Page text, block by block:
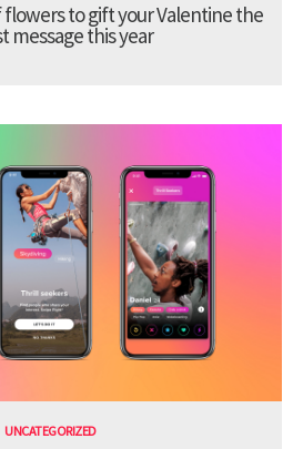
to gift your Valentine the
message this year
UNCATEGORIZED